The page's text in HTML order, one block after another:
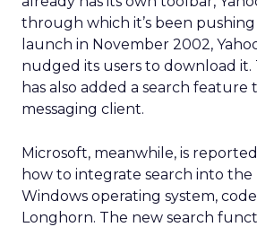
through which it’s been pushing
launch in November 2002,
nudged its users to download it.
has also added a search feature
messaging client.
Microsoft, meanwhile, is
how to integrate search into the
Windows operating system,
Longhorn. The new search